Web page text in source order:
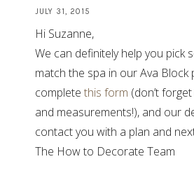
JULY 31, 2015
Hi Suzanne,
We can definitely help you pick
match the spa in our Ava Block
complete this form (don’t
and measurements!), and our
contact you with a plan and
The How to Decorate Team